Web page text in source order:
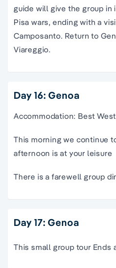
guide will give the group in
Pisa wars, ending with a
Camposanto. Return to
Viareggio.
Day 16: Genoa
Accommodation: Best
This morning we continue
afternoon is at your leisure
There is a farewell group
Day 17: Genoa
This small group tour Ends